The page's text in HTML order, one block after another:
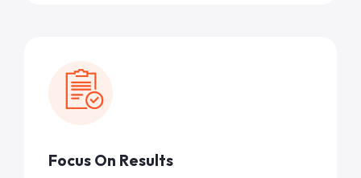
Focus On Results